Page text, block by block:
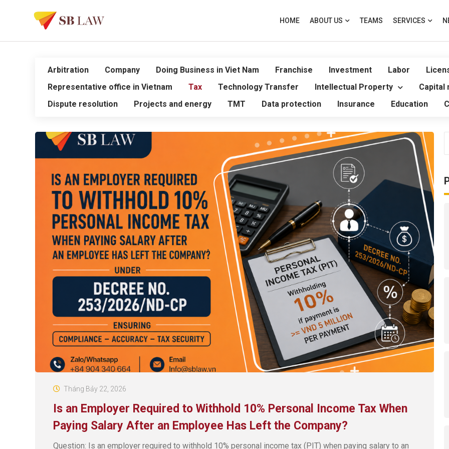
HOME ABOUT US TEAMS SERVICES
Arbitration Company Doing Business in Viet Nam Franchise Investment Labor
Representative office in Vietnam
Tax Technology Transfer Intellectual Property Capital
Dispute resolution
Projects and energy TMT Data protection Insurance Education
Tháng Bảy 22, 2026
Is an Employer Required to Withhold 10% Personal Income Tax When
Paying Salary After an Employee Has Left the Company?
Question: Is an employer required to withhold 10% personal income tax (PIT) when paying salary to an